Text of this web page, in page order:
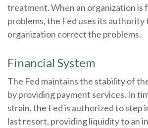
treatment. When an organization is
problems, the Fed uses its authority
organization correct the problems.
Financial System
The Fed maintains the stability of
by providing payment services. In
strain, the Fed is authorized to step
last resort, providing liquidity to an